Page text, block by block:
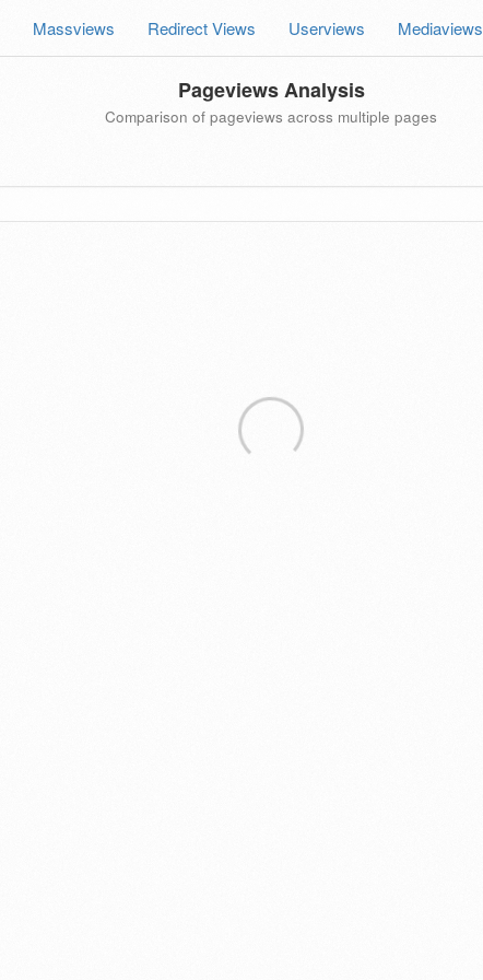
Massviews Redirect Views Userviews Mediaviews
Pageviews Analysis
Comparison of pageviews across multiple pages